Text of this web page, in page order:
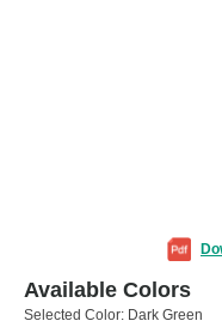
Available Colors
Selected Color: Dark Green